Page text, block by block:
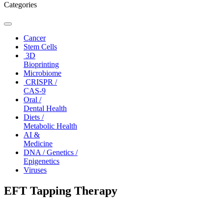
Categories
Toggle
navigationCancer
Stem Cells
3D
Bioprinting
Microbiome
CRISPR /
CAS-9
Oral /
Dental Health
Diets /
Metabolic Health
AI &
Medicine
DNA / Genetics /
Epigenetics
Viruses
EFT Tapping Therapy